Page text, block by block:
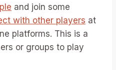
and join some
with other players at
platforms. This is a
or groups to play